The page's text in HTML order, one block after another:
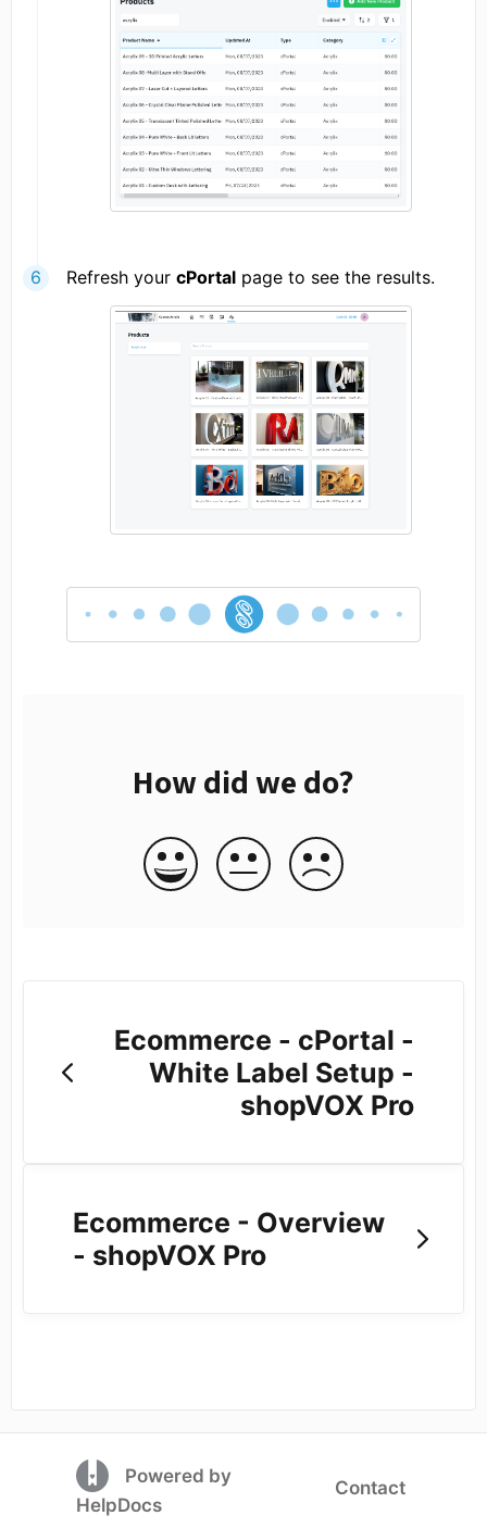
Refresh your cPortal page to see the results.
How did we do?
Ecommerce - cPortal -
White Label Setup -
shopVOX Pro
Ecommerce - Overview
- shopVOX Pro
(opens in a new tab)
Powered by
HelpDocs
Contact